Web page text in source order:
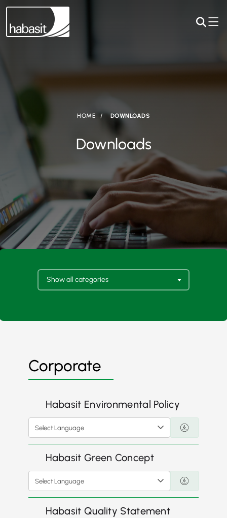
HOME DOWNLOADS
Downloads
Show all categories
Corporate
Habasit Environmental Policy
Select Language
Habasit Green Concept
Select Language
Habasit Quality Statement